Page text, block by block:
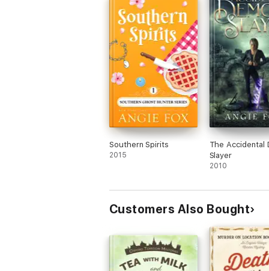
the Asylum nothing says scary like Mint
Manor...... well not really LOL! I think I
like nothing bad could happen in the
Manor.
Overall it was a quick enjoyable read,
not very believable for me.
I received this book in exchange for an
honest review, my review is in no way
enhanced because of this!!
Southern Spirits
2015
The Accidental
Slayer
2010
Customers Also Bought